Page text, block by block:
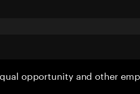
opportunity and other